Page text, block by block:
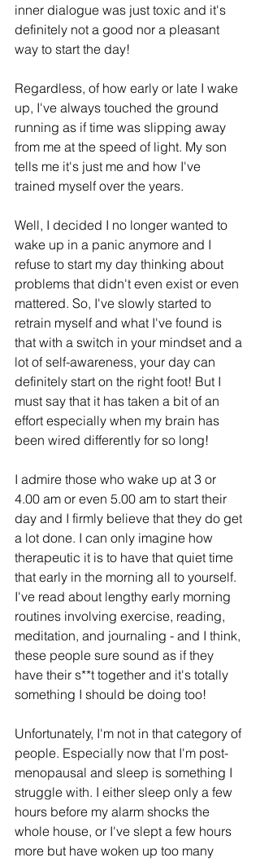
inner dialogue was just toxic and it's
definitely not a good nor a pleasant
way to start the day!
Regardless, of how early or late I wake
up, I've always touched the ground
running as if time was slipping away
from me at the speed of light. My son
tells me it's just me and how I've
trained myself over the years.
Well, I decided I no longer wanted to
wake up in a panic anymore and I
refuse to start my day thinking about
problems that didn't even exist or even
mattered. So, I've slowly started to
retrain myself and what I've found is
that with a switch in your mindset and a
lot of self-awareness, your day can
definitely start on the right foot! But I
must say that it has taken a bit of an
effort especially when my brain has
been wired differently for so long!
I admire those who wake up at 3 or
4.00 am or even 5.00 am to start their
day and I firmly believe that they do get
a lot done. I can only imagine how
therapeutic it is to have that quiet time
that early in the morning all to yourself.
I've read about lengthy early morning
routines involving exercise, reading,
meditation, and journaling - and I think,
these people sure sound as if they
have their s**t together and it's totally
something I should be doing too!
Unfortunately, I'm not in that category of
people. Especially now that I'm post-
menopausal and sleep is something I
struggle with. I either sleep only a few
hours before my alarm shocks the
whole house, or I've slept a few hours
more but have woken up too many